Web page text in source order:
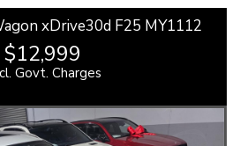
xDrive30d F25 MY1112
$12,999
Govt. Charges